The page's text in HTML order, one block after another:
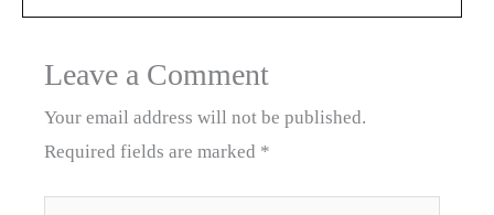
Leave a Comment
Your email address will not be published.
Required fields are marked *